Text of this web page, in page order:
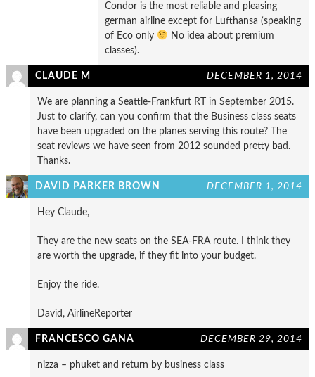
Condor is the most reliable and pleasing
german airline except for Lufthansa (speaking
of Eco only
No idea about premium
classes).
CLAUDE M DECEMBER 1, 2014
We are planning a Seattle-Frankfurt RT in September 2015.
Just to clarify, can you confirm that the Business class seats
have been upgraded on the planes serving this route? The
seat reviews we have seen from 2012 sounded pretty bad.
Thanks.
DAVID PARKER BROWN DECEMBER 1, 2014
Hey Claude,
They are the new seats on the SEA-FRA route. I think they
are worth the upgrade, if they fit into your budget.
Enjoy the ride.
David, AirlineReporter
FRANCESCO GANA DECEMBER 29, 2014
nizza – phuket and return by business class